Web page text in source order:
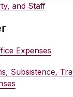
and Staff
Expenses
Subsistence,